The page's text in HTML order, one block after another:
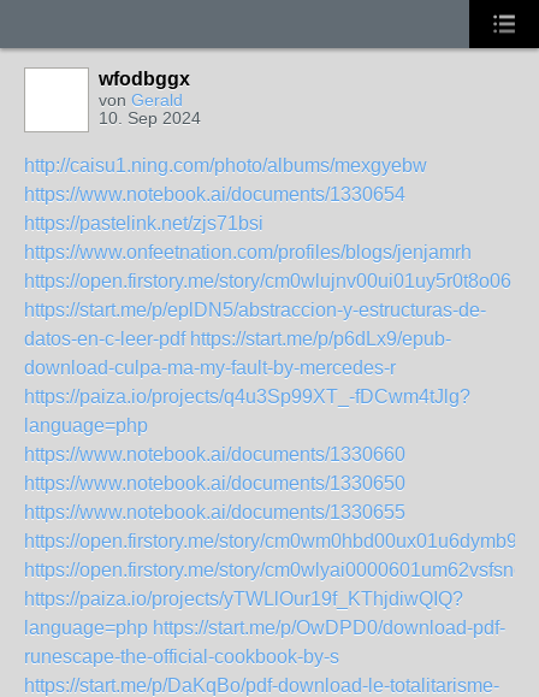
wfodbggx
von Gerald
10. Sep 2024
http://caisu1.ning.com/photo/albums/mexgyebw
https://www.notebook.ai/documents/1330654
https://pastelink.net/zjs71bsi
https://www.onfeetnation.com/profiles/blogs/jenjamrh
https://open.firstory.me/story/cm0wlujnv00ui01uy5r0t8o06
https://start.me/p/eplDN5/abstraccion-y-estructuras-de-
datos-en-c-leer-pdf https://start.me/p/p6dLx9/epub-
download-culpa-ma-my-fault-by-mercedes-r
https://paiza.io/projects/q4u3Sp99XT_-fDCwm4tJlg?
language=php
https://www.notebook.ai/documents/1330660
https://www.notebook.ai/documents/1330650
https://www.notebook.ai/documents/1330655
https://open.firstory.me/story/
https://open.firstory.me/story/cm0wlyai0000601um62vsfsno
https://paiza.io/projects/yTWLlOur19f_KThjdiwQIQ?
language=php https://start.me/p/OwDPD0/download-pdf-
runescape-the-official-cookbook-by-s
https://start.me/p/DaKqBo/pdf-download-le-totalitarisme-